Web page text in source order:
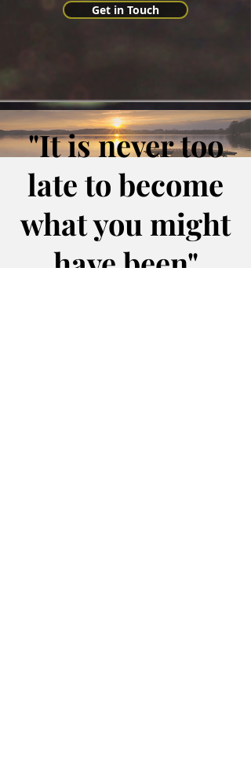
Get in Touch
"It is never too
late to become
what you might
have been"